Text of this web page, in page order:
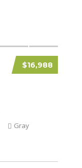
$16,988
Gray